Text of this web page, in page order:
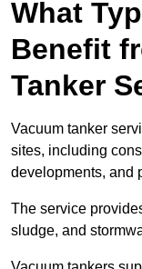
What
Benefit
Tanker
Vacuum tanker
sites, including
developments, and
The service
sludge, and